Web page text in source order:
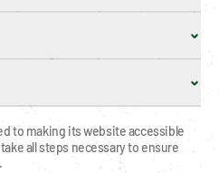
to making its website accessible
all steps necessary to ensure